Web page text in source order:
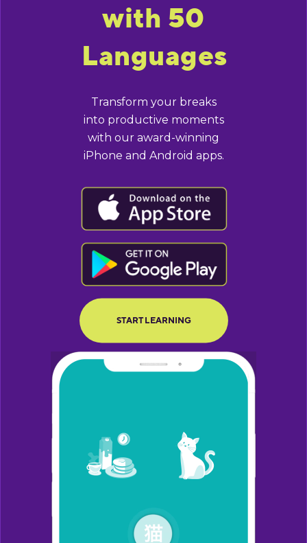
with 50
Languages
Transform your breaks
into productive moments
with our award-winning
iPhone and Android apps.
BUTTON TEXT
BUTTON TEXT
START LEARNING